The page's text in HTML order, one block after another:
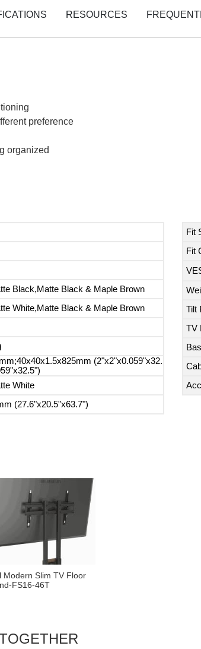
RESOURCES
preference
organized
Black,Matte Black & Maple Brown
White,Matte Black & Maple Brown
(2"x2"x0.059"x32.
White
(27.6"x20.5"x63.7")
Fit
Fit
Tilt
TV
Modern Slim TV Floor
FS16-46T